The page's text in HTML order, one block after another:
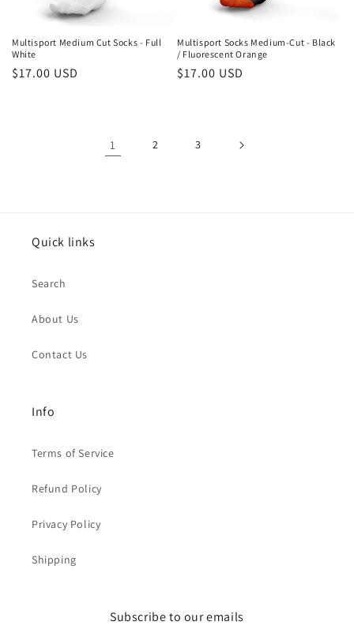
Multisport Medium Cut Socks - Full
White
Regular
$17.00 USD
Multisport Socks Medium-Cut - Black
/ Fluorescent Orange
Regular
$17.00 USD
1 2 3
Quick links
Search
About Us
Contact Us
Info
Terms of Service
Refund Policy
Privacy Policy
Shipping
Subscribe to our emails